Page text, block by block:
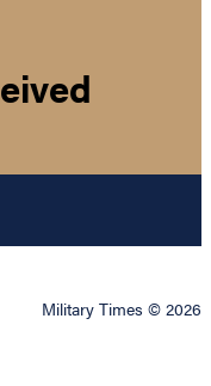
Military Times © 2026